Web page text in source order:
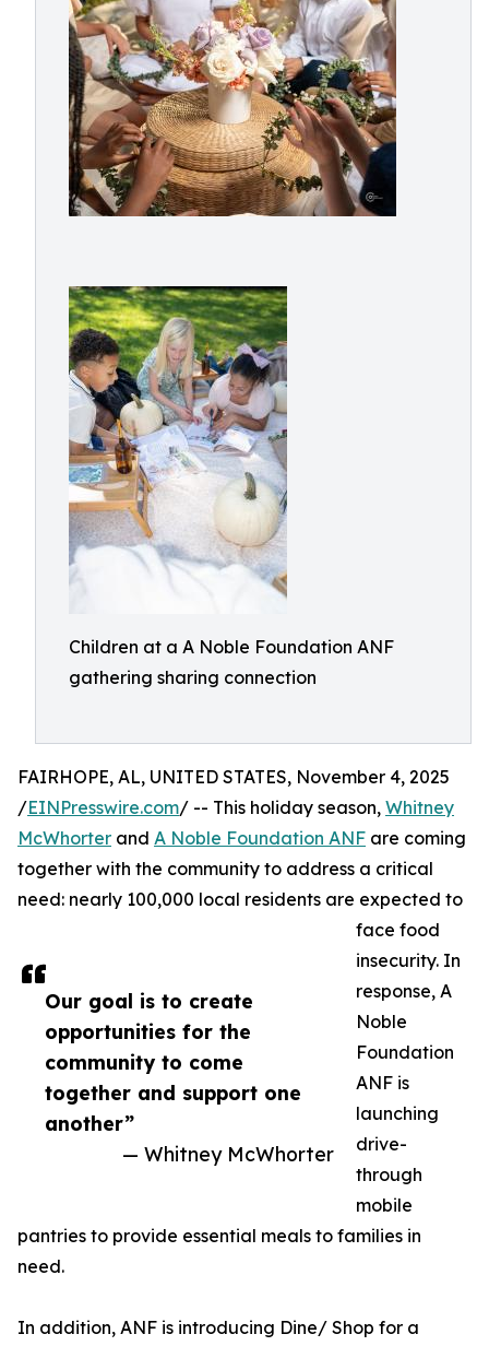
Children at a A Noble Foundation ANF
gathering sharing connection
Our goal is to create
opportunities for the
community to come
together and support one
another”
— Whitney McWhorter
FAIRHOPE, AL, UNITED STATES, November 4, 2025
/EINPresswire.com/ -- This holiday season, Whitney
McWhorter and A Noble Foundation ANF are coming
together with the community to address a critical
need: nearly 100,000 local residents are expected to
face food
insecurity. In
response, A
Noble
Foundation
ANF is
launching
drive-
through
mobile
pantries to provide essential meals to families in
need.
In addition, ANF is introducing Dine/ Shop for a